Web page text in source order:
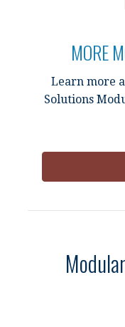
MORE
Learn more
Solutions